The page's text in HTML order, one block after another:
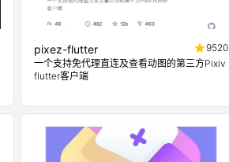
pixez-flutter
9520
一个支持免代理直连及查看动图的第三方Pixiv
flutter客户端